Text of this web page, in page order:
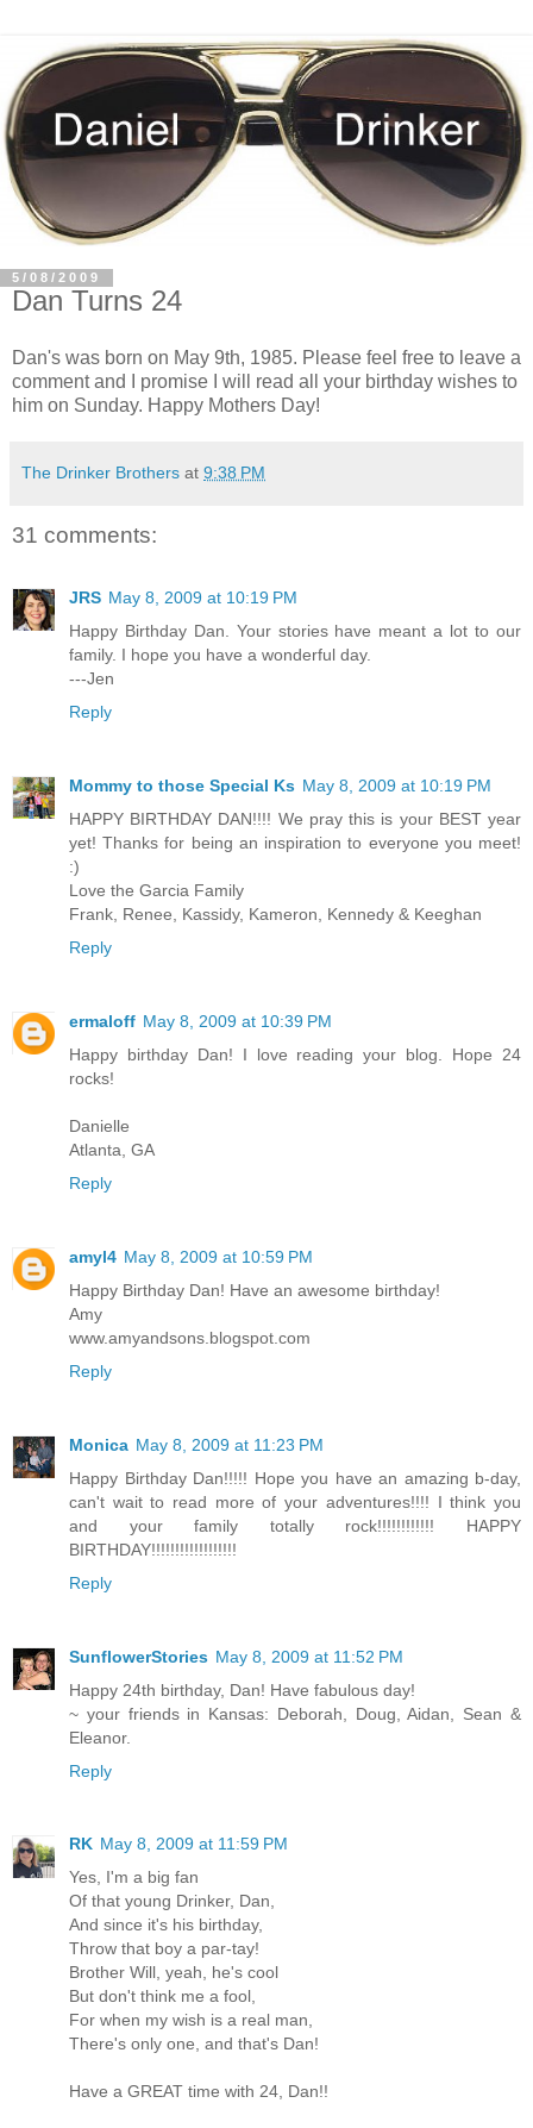
5/08/2009
Dan Turns 24
Dan's was born on May 9th, 1985. Please feel free to leave a
comment and I promise I will read all your birthday wishes to
him on Sunday. Happy Mothers Day!
The Drinker Brothers at 9:38 PM
31 comments:
JRS May 8, 2009 at 10:19 PM
Happy Birthday Dan. Your stories have meant a lot to our
family. I hope you have a wonderful day.
---Jen
Reply
Mommy to those Special Ks May 8, 2009 at 10:19 PM
HAPPY BIRTHDAY DAN!!!! We pray this is your BEST year
yet! Thanks for being an inspiration to everyone you meet!
:)
Love the Garcia Family
Frank, Renee, Kassidy, Kameron, Kennedy & Keeghan
Reply
ermaloff May 8, 2009 at 10:39 PM
Happy birthday Dan! I love reading your blog. Hope 24
rocks!
Danielle
Atlanta, GA
Reply
amyl4 May 8, 2009 at 10:59 PM
Happy Birthday Dan! Have an awesome birthday!
Amy
www.amyandsons.blogspot.com
Reply
Monica May 8, 2009 at 11:23 PM
Happy Birthday Dan!!!!! Hope you have an amazing b-day,
can't wait to read more of your adventures!!!! I think you
and your family totally rock!!!!!!!!!!!! HAPPY
BIRTHDAY!!!!!!!!!!!!!!!!!!
Reply
SunflowerStories May 8, 2009 at 11:52 PM
Happy 24th birthday, Dan! Have fabulous day!
~ your friends in Kansas: Deborah, Doug, Aidan, Sean &
Eleanor.
Reply
RK May 8, 2009 at 11:59 PM
Yes, I'm a big fan
Of that young Drinker, Dan,
And since it's his birthday,
Throw that boy a par-tay!
Brother Will, yeah, he's cool
But don't think me a fool,
For when my wish is a real man,
There's only one, and that's Dan!
Have a GREAT time with 24, Dan!!